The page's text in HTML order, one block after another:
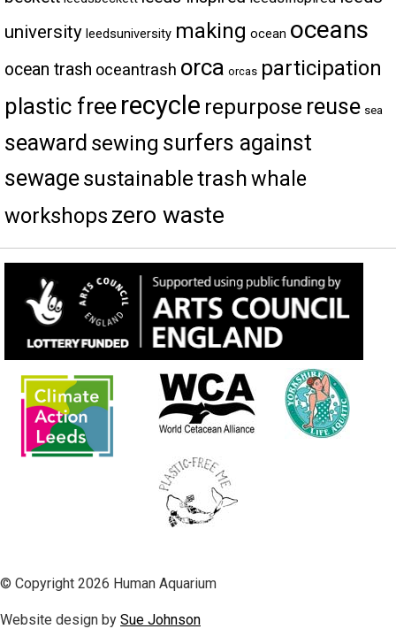
university leedsuniversity making ocean oceans
ocean trash oceantrash orca orcas participation
plastic free recycle repurpose reuse sea
seaward sewing surfers against
sewagesustainabletrashwhale
workshops zero waste
© Copyright 2026 Human Aquarium
Website design by Sue Johnson